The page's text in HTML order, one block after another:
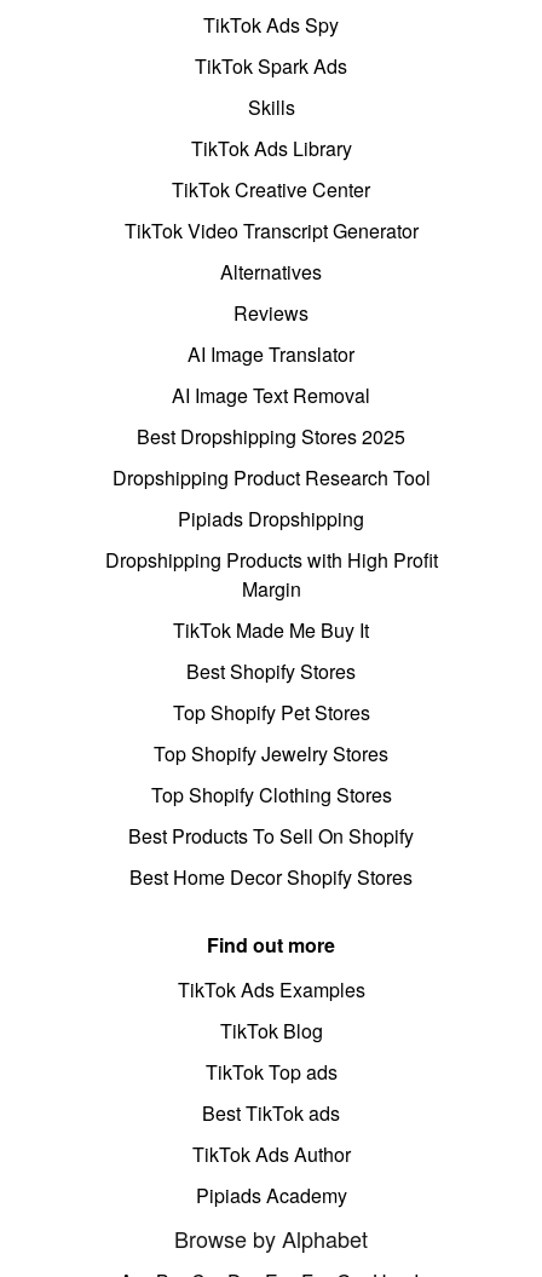
TikTok Ads Spy
TikTok Spark Ads
Skills
TikTok Ads Library
TikTok Creative Center
TikTok Video Transcript Generator
Alternatives
Reviews
AI Image Translator
AI Image Text Removal
Best Dropshipping Stores 2025
Dropshipping Product Research Tool
Pipiads Dropshipping
Dropshipping Products with High Profit
Margin
TikTok Made Me Buy It
Best Shopify Stores
Top Shopify Pet Stores
Top Shopify Jewelry Stores
Top Shopify Clothing Stores
Best Products To Sell On Shopify
Best Home Decor Shopify Stores
Find out more
TikTok Ads Examples
TikTok Blog
TikTok Top ads
Best TikTok ads
TikTok Ads Author
Pipiads Academy
Browse by Alphabet